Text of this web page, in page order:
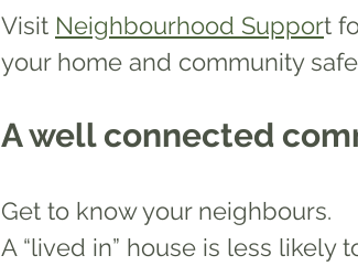
Visit Neighbourhood Support
your home and community
A well connected
Get to know your neighbours.
A “lived in” house is less